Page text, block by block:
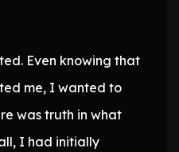
Even knowing that
me, I wanted to
was truth in what
I had initially